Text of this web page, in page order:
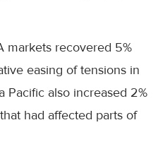
markets recovered 5%
easing of tensions in
Pacific also increased 2%
had affected parts of